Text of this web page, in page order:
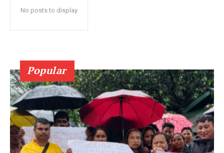
No posts to display
Popular